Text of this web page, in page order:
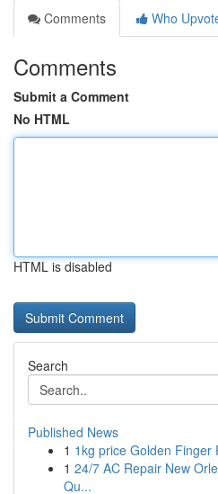
Comments
Who
Comments
Submit a Comment
No HTML
HTML is disabled
Search
Published News
1 1kg price Golden Finger
1 24/7 AC Repair New
Qu...